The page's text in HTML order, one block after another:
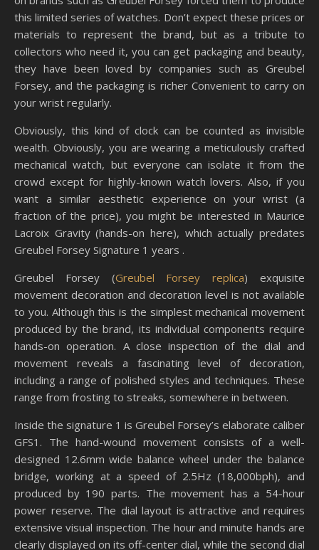
this limited series of watches. Don’t expect these prices or
materials to represent the brand, but as a tribute to
collectors who need it, you can get packaging and beauty,
they have been loved by companies such as Greubel
Forsey, and the packaging is richer Convenient to carry on
your wrist regularly.
Obviously, this kind of clock can be counted as invisible
wealth. Obviously, you are wearing a meticulously crafted
mechanical watch, but everyone can isolate it from the
crowd except for highly-known watch lovers. Also, if you
want a similar aesthetic experience on your wrist (a
fraction of the price), you might be interested in Maurice
Lacroix Gravity (hands-on here), which actually predates
Greubel Forsey Signature 1 years .
Greubel Forsey (Greubel Forsey replica) exquisite
movement decoration and decoration level is not available
to you. Although this is the simplest mechanical movement
produced by the brand, its individual components require
hands-on operation. A close inspection of the dial and
movement reveals a fascinating level of decoration,
including a range of polished styles and techniques. These
range from frosting to streaks, somewhere in between.
Inside the signature 1 is Greubel Forsey’s elaborate caliber
GFS1. The hand-wound movement consists of a well-
designed 12.6mm wide balance wheel under the balance
bridge, working at a speed of 2.5Hz (18,000bph), and
produced by 190 parts. The movement has a 54-hour
power reserve. The dial layout is attractive and requires
extensive visual inspection. The hour and minute hands are
clearly displayed on its off-center dial, while the second dial